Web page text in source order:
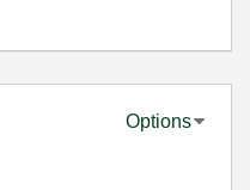
Options